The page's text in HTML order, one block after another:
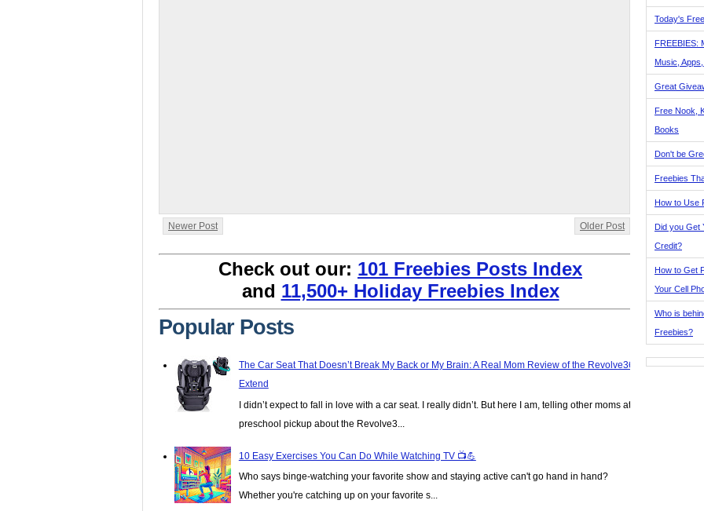
Newer Post Older Post
Check out our: 101 Freebies Posts Index
and 11,500+ Holiday Freebies Index
Popular Posts
The Car Seat That Doesn’t Break My Back or My Brain: A Real Mom Review of the Revolve360
Extend
I didn’t expect to fall in love with a car seat. I really didn’t. But here I am, telling other moms at
preschool pickup about the Revolve3...
10 Easy Exercises You Can Do While Watching TV 📺💪
Who says binge-watching your favorite show and staying active can't go hand in hand?
Whether you're catching up on your favorite s...
Today's
FREEBIES:
Music,
Great
Free Nook,
Books
Don't be
Freebies
How to Use
Did you Get
Credit?
How to Get
Your Cell
Who is
Freebies?